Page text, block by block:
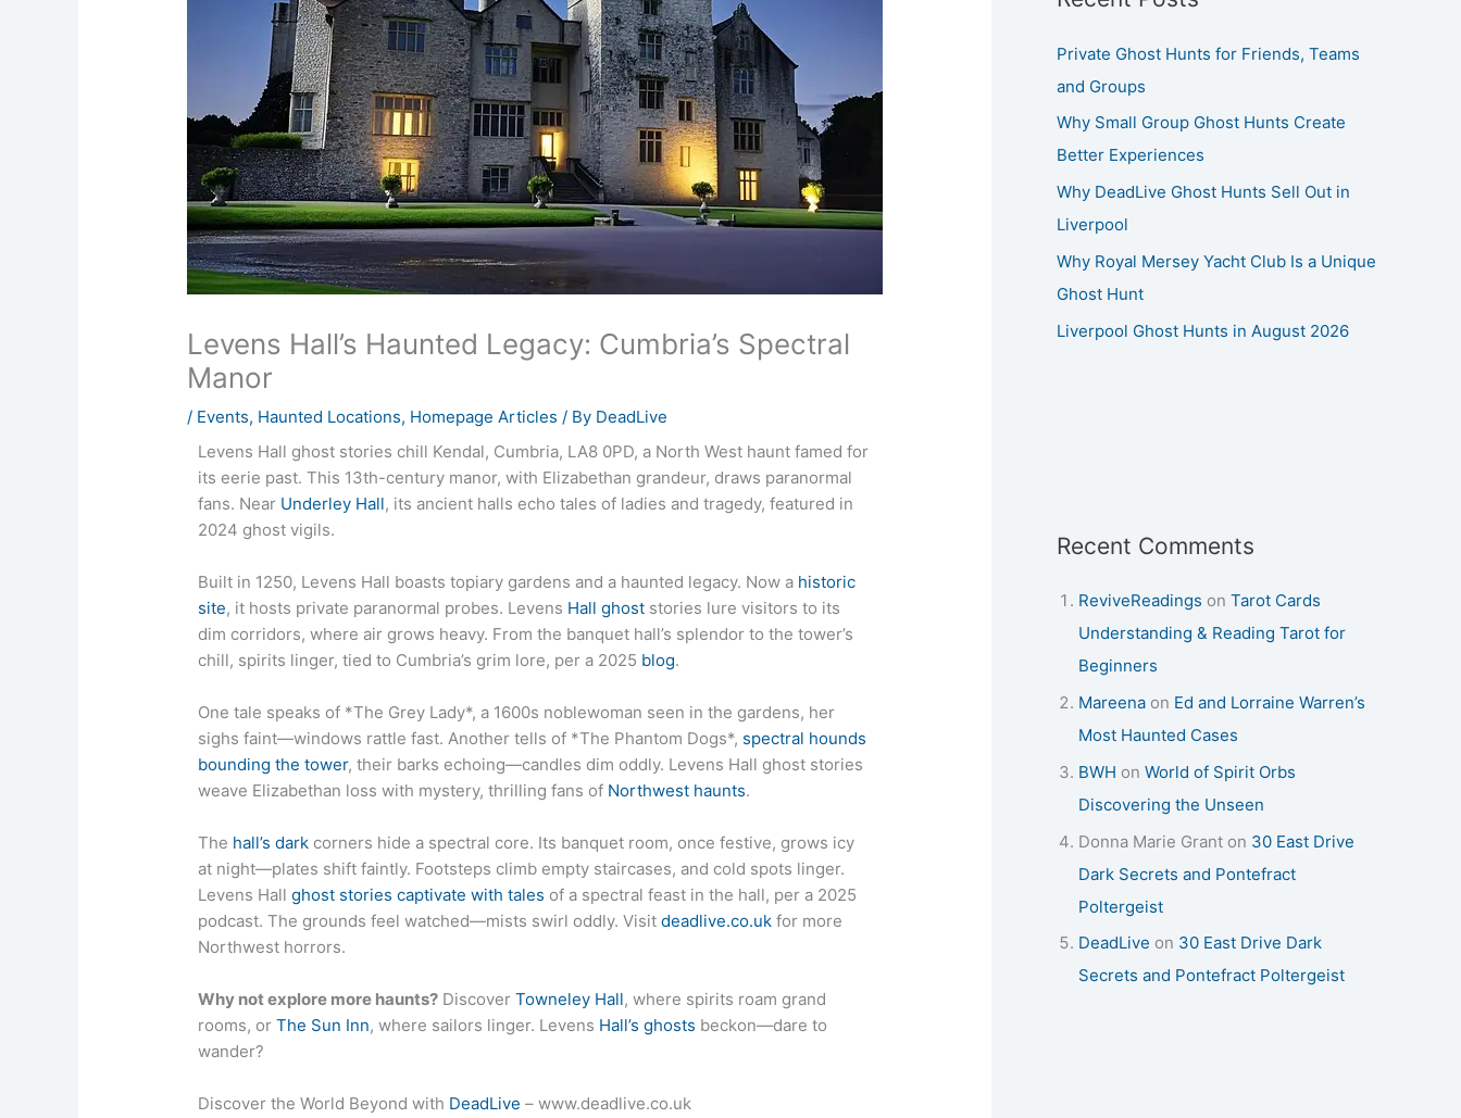
Levens Hall’s Haunted Legacy: Cumbria’s Spectral
Manor
/ Events, Haunted Locations, Homepage Articles / By DeadLive
Levens Hall ghost stories chill Kendal, Cumbria, LA8 0PD, a North West haunt famed for
its eerie past. This 13th-century manor, with Elizabethan grandeur, draws paranormal
fans. Near Underley Hall, its ancient halls echo tales of ladies and tragedy, featured in
2024 ghost vigils.
Built in 1250, Levens Hall boasts topiary gardens and a haunted legacy. Now a historic
site, it hosts private paranormal probes. Levens Hall ghost stories lure visitors to its
dim corridors, where air grows heavy. From the banquet hall’s splendor to the tower’s
chill, spirits linger, tied to Cumbria’s grim lore, per a 2025 blog.
One tale speaks of *The Grey Lady*, a 1600s noblewoman seen in the gardens, her
sighs faint—windows rattle fast. Another tells of *The Phantom Dogs*, spectral hounds
bounding the tower, their barks echoing—candles dim oddly. Levens Hall ghost stories
weave Elizabethan loss with mystery, thrilling fans of Northwest haunts.
The hall’s dark corners hide a spectral core. Its banquet room, once festive, grows icy
at night—plates shift faintly. Footsteps climb empty staircases, and cold spots linger.
Levens Hallghost stories captivate with tales of a spectral feast in the hall, per a 2025
podcast. The grounds feel watched—mists swirl oddly. Visitdeadlive.co.uk for more
Northwest horrors.
Why not explore more haunts? DiscoverTowneley Hall, where spirits roam grand
rooms, orThe Sun Inn, where sailors linger. Levens Hall’s ghosts beckon—dare to
wander?
Discover the World Beyond with DeadLive – www.deadlive.co.uk
Private Ghost Hunts for Friends, Teams
and Groups
Why Small Group Ghost Hunts Create
Better Experiences
Why DeadLive Ghost Hunts Sell Out in
Liverpool
Why Royal Mersey Yacht Club Is a Unique
Ghost Hunt
Liverpool Ghost Hunts in August 2026
Recent Comments
ReviveReadings on Tarot Cards
Understanding & Reading Tarot for
Beginners
Mareena on Ed and Lorraine Warren’s
Most Haunted Cases
BWH on World of Spirit Orbs
Discovering the Unseen
Donna Marie Grant on 30 East Drive
Dark Secrets and Pontefract
Poltergeist
DeadLive on 30 East Drive Dark
Secrets and Pontefract Poltergeist